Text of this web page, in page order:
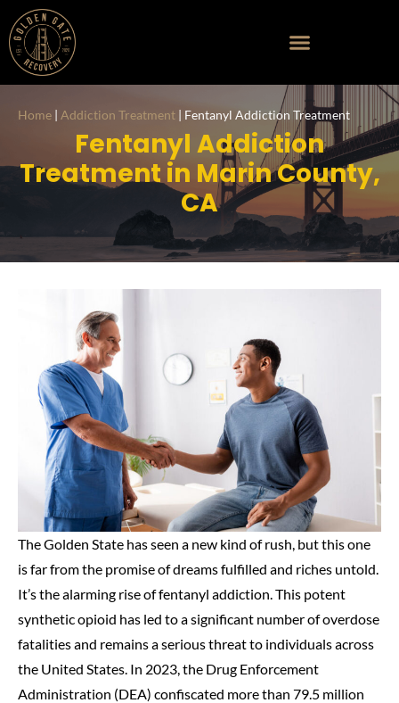
Home | Addiction Treatment | Fentanyl Addiction Treatment
Fentanyl Addiction
Treatment in Marin County,
CA
The Golden State has seen a new kind of rush, but this one
is far from the promise of dreams fulfilled and riches untold.
It’s the alarming rise of fentanyl addiction. This potent
synthetic opioid has led to a significant number of overdose
fatalities and remains a serious threat to individuals across
the United States. In 2023, the Drug Enforcement
Administration (DEA) confiscated more than 79.5 million